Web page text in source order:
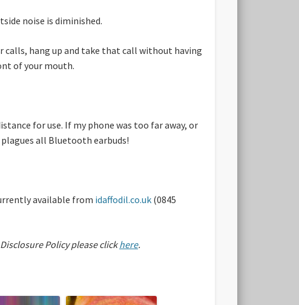
noise is diminished.
calls, hang up and take that call without having
of your mouth.
for use. If my phone was too far away, or
all Bluetooth earbuds!
available from idaffodil.co.uk(0845
Policy please clickhere.